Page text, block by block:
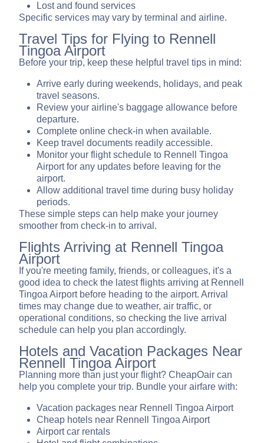
Lost and found services
Specific services may vary by terminal and airline.
Travel Tips for Flying to Rennell
Tingoa Airport
Before your trip, keep these helpful travel tips in mind:
Arrive early during weekends, holidays, and peak
travel seasons.
Review your airline's baggage allowance before
departure.
Complete online check-in when available.
Keep travel documents readily accessible.
Monitor your flight schedule to Rennell Tingoa
Airport for any updates before leaving for the
airport.
Allow additional travel time during busy holiday
periods.
These simple steps can help make your journey
smoother from check-in to arrival.
Flights Arriving at Rennell Tingoa
Airport
If you're meeting family, friends, or colleagues, it's a
good idea to check the latest flights arriving at Rennell
Tingoa Airport before heading to the airport. Arrival
times may change due to weather, air traffic, or
operational conditions, so checking the live arrival
schedule can help you plan accordingly.
Hotels and Vacation Packages Near
Rennell Tingoa Airport
Planning more than just your flight? CheapOair can
help you complete your trip. Bundle your airfare with:
Vacation packages near Rennell Tingoa Airport
Cheap hotels near Rennell Tingoa Airport
Airport car rentals